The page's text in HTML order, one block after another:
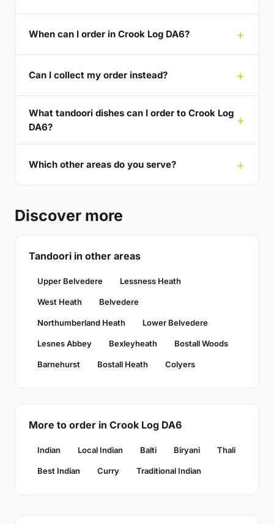
When can I order in Crook Log DA6?
Can I collect my order instead?
What tandoori dishes can I order to Crook Log
DA6?
Which other areas do you serve?
Discover more
Tandoori in other areas
Upper Belvedere Lessness Heath
West Heath Belvedere
Northumberland Heath Lower Belvedere
Lesnes Abbey Bexleyheath Bostall Woods
Barnehurst Bostall Heath Colyers
More to order in Crook Log DA6
Indian Local Indian Balti Biryani Thali
Best Indian Curry Traditional Indian